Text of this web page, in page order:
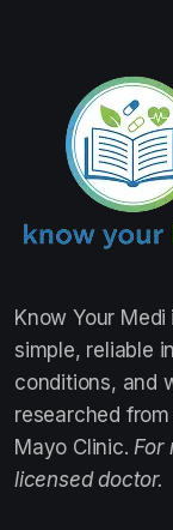
Know Your Medi
simple, reliable
conditions, and
researched
Mayo Clinic. For
licensed doctor.